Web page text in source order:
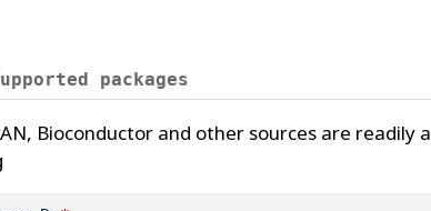
packages
Bioconductor and other sources are readily